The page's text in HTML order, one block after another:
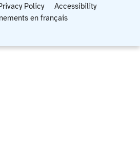
Policy
Accessibility
en français